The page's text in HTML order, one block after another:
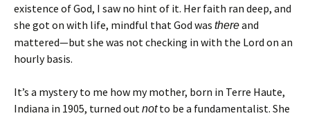
existence of God, I saw no hint of it. Her faith ran deep, and
she got on with life, mindful that God was thereand
mattered—but she was not checking in with the Lord on an
hourly basis.
It’s a mystery to me how my mother, born in Terre Haute,
Indiana in 1905, turned outnotto be a fundamentalist. She